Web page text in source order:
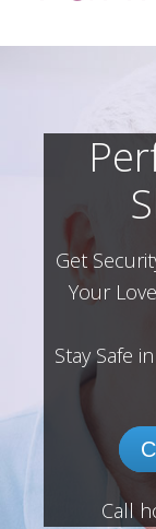
Get
Your
Stay Safe
Call